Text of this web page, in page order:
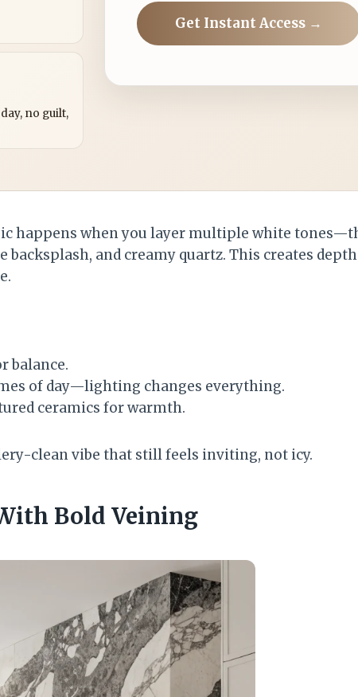
no guilt,
Get Instant Access →
happens when you layer multiple white
and creamy quartz. This creates depth
balance.
of day—lighting changes everything.
ceramics for warmth.
clean vibe that still feels inviting, not icy.
Bold Veining